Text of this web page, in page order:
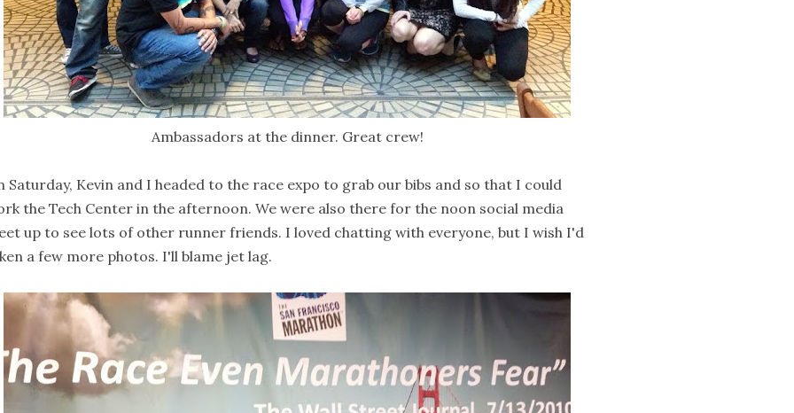
Ambassadors at the dinner. Great crew!
Saturday, Kevin and I headed to the race expo to grab our bibs and so that I could
the Tech Center in the afternoon. We were also there for the noon social media
up to see lots of other runner friends. I loved chatting with everyone, but I wish I'd
a few more photos. I'll blame jet lag.